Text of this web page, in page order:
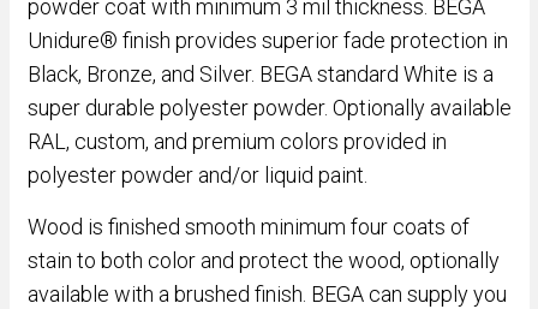
powder coat with minimum 3 mil thickness. BEGA
Unidure® finish provides superior fade protection in
Black, Bronze, and Silver. BEGA standard White is a
super durable polyester powder. Optionally available
RAL, custom, and premium colors provided in
polyester powder and/or liquid paint.
Wood is finished smooth minimum four coats of
stain to both color and protect the wood, optionally
available with a brushed finish. BEGA can supply you